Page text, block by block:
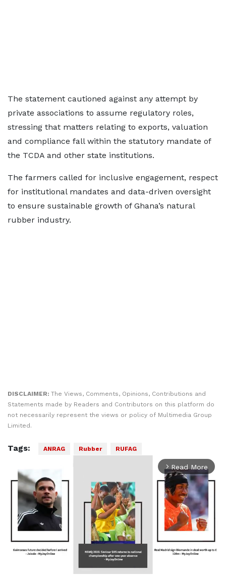
The statement cautioned against any attempt by
private associations to assume regulatory roles,
stressing that matters relating to exports, valuation
and compliance fall within the statutory mandate of
the TCDA and other state institutions.
The farmers called for inclusive engagement, respect
for institutional mandates and data-driven oversight
to ensure sustainable growth of Ghana’s natural
rubber industry.
DISCLAIMER: The Views, Comments, Opinions, Contributions and
Statements made by Readers and Contributors on this platform do
not necessarily represent the views or policy of Multimedia Group
Limited.
Tags: ANRAG Rubber RUFAG
arrow_forward_ios Read More